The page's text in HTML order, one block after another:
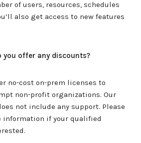
of users, resources, schedules
also get access to new features
you offer any discounts?
no-cost on-prem licenses to
non-profit organizations. Our
not include any support. Please
information if your qualified